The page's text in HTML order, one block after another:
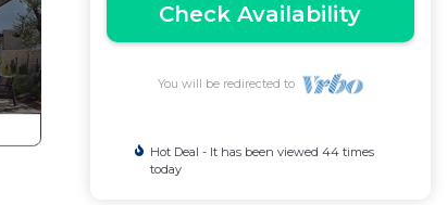
Check Availability
You will be redirected to
Hot Deal - It has been viewed 44 times
today